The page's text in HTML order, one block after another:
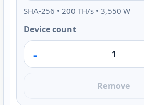
SHA-256 • 200 TH/s • 3,550 W
Device count
-
Remove